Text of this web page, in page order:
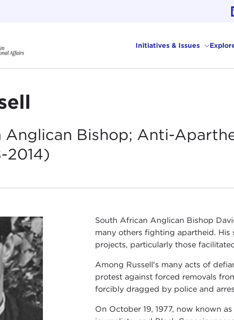
Initiatives & Issues
Anglican Bishop; Anti-
2014)
South African Anglican Bishop
many others fighting apartheid.
projects, particularly those
Among Russell's many acts of
protest against forced removals
forcibly dragged by police and
On October 19, 1977, now known